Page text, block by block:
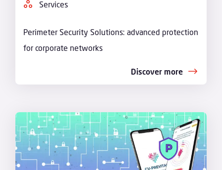
Services
Perimeter Security Solutions: advanced protection
for corporate networks
Discover more